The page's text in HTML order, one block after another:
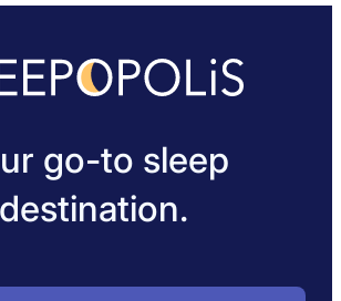
go-to sleep
destination.